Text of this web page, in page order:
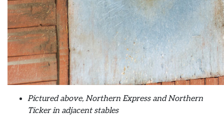
Pictured above, Northern Express and Northern
Ticker in adjacent stables